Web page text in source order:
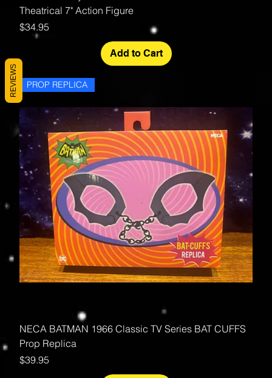
Theatrical 7" Action Figure
Price
$34.95
Add to Cart
PROP REPLICA
NECA BATMAN 1966 Classic TV Series BAT CUFFS
Prop Replica
Price
$39.95
REVIEWS